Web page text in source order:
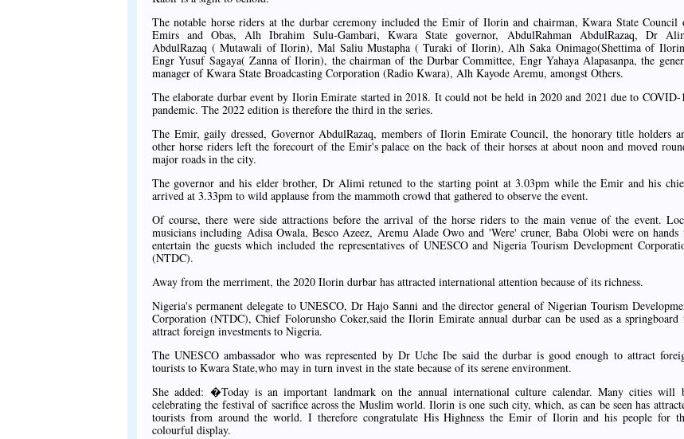
The notable horse riders at the durbar ceremony included the Emir of Ilorin and chairman, Kwara State Council
Emirs and Obas, Alh Ibrahim Sulu-Gambari, Kwara State governor, AbdulRahman AbdulRazaq, Dr
AbdulRazaq ( Mutawali of Ilorin), Mal Saliu Mustapha ( Turaki of Ilorin), Alh Saka Onimago(Shettima of
Engr Yusuf Sagaya( Zanna of Ilorin), the chairman of the Durbar Committee, Engr Yahaya Alapasanpa, the
manager of Kwara State Broadcasting Corporation (Radio Kwara), Alh Kayode Aremu, amongst Others.
The elaborate durbar event by Ilorin Emirate started in 2018. It could not be held in 2020 and 2021 due to COVID-
pandemic. The 2022 edition is therefore the third in the series.
The Emir, gaily dressed, Governor AbdulRazaq, members of Ilorin Emirate Council, the honorary title holders
other horse riders left the forecourt of the Emir's palace on the back of their horses at about noon and moved
major roads in the city.
The governor and his elder brother, Dr Alimi retuned to the starting point at 3.03pm while the Emir and his
arrived at 3.33pm to wild applause from the mammoth crowd that gathered to observe the event.
Of course, there were side attractions before the arrival of the horse riders to the main venue of the event.
musicians including Adisa Owala, Besco Azeez, Aremu Alade Owo and 'Were' cruner, Baba Olobi were on hands
entertain the guests which included the representatives of UNESCO and Nigeria Tourism Development
(NTDC).
Away from the merriment, the 2020 Ilorin durbar has attracted international attention because of its richness.
Nigeria's permanent delegate to UNESCO, Dr Hajo Sanni and the director general of Nigerian Tourism
Corporation (NTDC), Chief Folorunsho Coker,said the Ilorin Emirate annual durbar can be used as a springboard
attract foreign investments to Nigeria.
The UNESCO ambassador who was represented by Dr Uche Ibe said the durbar is good enough to attract
tourists to Kwara State,who may in turn invest in the state because of its serene environment.
She added: �Today is an important landmark on the annual international culture calendar. Many cities will
celebrating the festival of sacrifice across the Muslim world. Ilorin is one such city, which, as can be seen has
tourists from around the world. I therefore congratulate His Highness the Emir of Ilorin and his people for
colourful display.